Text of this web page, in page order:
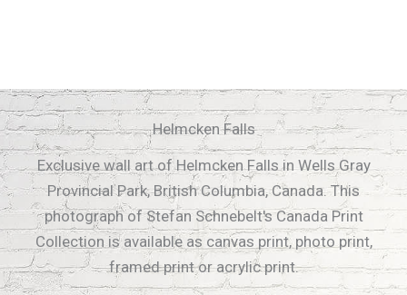
Helmcken Falls
Exclusive wall art of Helmcken Falls in Wells Gray
Provincial Park, British Columbia, Canada. This
photograph of Stefan Schnebelt's Canada Print
Collection is available as canvas print, photo print,
framed print or acrylic print.